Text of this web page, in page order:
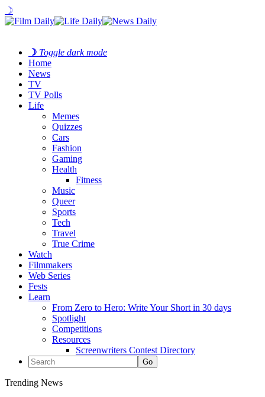
☽
☽ Toggle dark mode
Home
News
TV
TV Polls
Life
Memes
Quizzes
Cars
Fashion
Gaming
Health
Fitness
Music
Queer
Sports
Tech
Travel
True Crime
Watch
Filmmakers
Web Series
Fests
Learn
From Zero to Hero: Write Your Short in 30 days
Spotlight
Competitions
Resources
Screenwriters Contest Directory
Trending News